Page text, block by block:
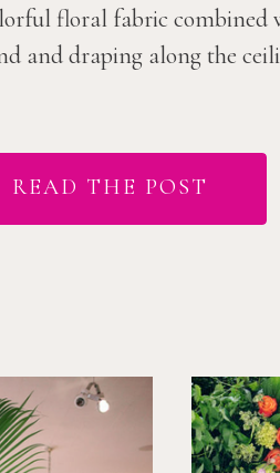
floral fabric combined
and draping along the
READ THE POST